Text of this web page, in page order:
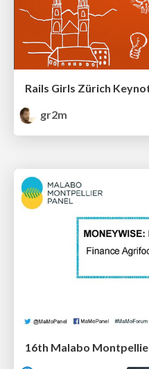
Rails Girls Zürich
gr2m
16th Malabo